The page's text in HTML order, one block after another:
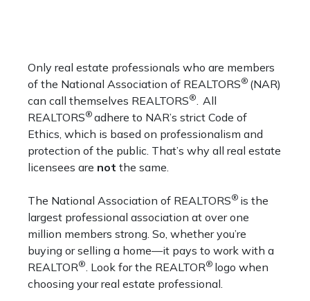
Only real estate professionals who are members
of the National Association of REALTORS® (NAR)
can call themselves REALTORS®
. All
REALTORS® adhere to NAR’s strict Code of
Ethics, which is based on professionalism and
protection of the public. That’s why all real estate
licensees are not the same.
The National Association of REALTORS® is the
largest professional association at over one
million members strong. So, whether you’re
buying or selling a home—it pays to work with a
REALTOR® . Look for the REALTOR® logo when
choosing your real estate professional.